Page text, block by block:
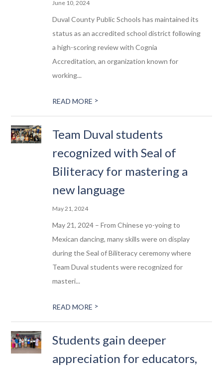
June 10, 2024
Duval County Public Schools has maintained its
status as an accredited school district following
a high-scoring review with Cognia
Accreditation, an organization known for
working...
READ MORE >
Team Duval students
recognized with Seal of
Biliteracy for mastering a
new language
May 21, 2024
May 21, 2024 – From Chinese yo-yoing to
Mexican dancing, many skills were on display
during the Seal of Biliteracy ceremony where
Team Duval students were recognized for
masteri...
READ MORE >
Students gain deeper
appreciation for educators,